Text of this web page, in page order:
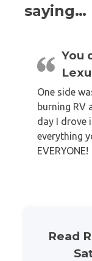
saying…
You
One side
burning RV
day I drove
everything
EVERYONE!
Read